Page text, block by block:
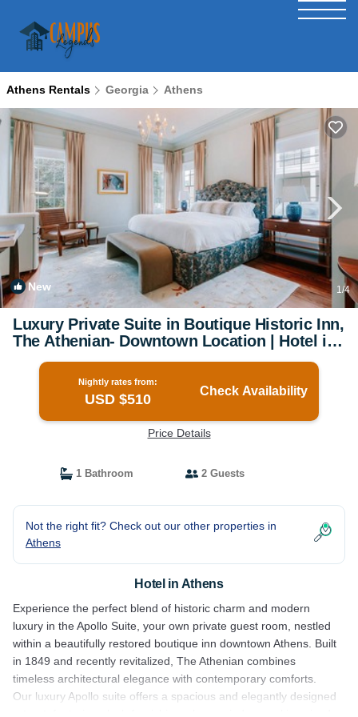
Athens Rentals Georgia Athens
New 1/4
Luxury Private Suite in Boutique Historic Inn,
The Athenian- Downtown Location | Hotel in
Athens
Nightly rates from:
USD $510
Check Availability
Price Details
1 Bathroom 2 Guests
Not the right fit? Check out our other properties in
Athens
Hotel in Athens
Experience the perfect blend of historic charm and modern
luxury in the Apollo Suite, your own private guest room, nestled
within a beautifully restored boutique inn downtown Athens. Built
in 1849 and recently revitalized, The Athenian combines
timeless architectural elegance with contemporary comforts.
Our luxury Apollo suite offers a spacious and elegantly designed